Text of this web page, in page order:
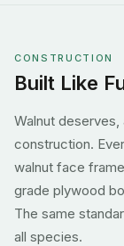
CONSTRUCTION
Built Like
Walnut
construction.
walnut face
grade plywood
The same
all species.